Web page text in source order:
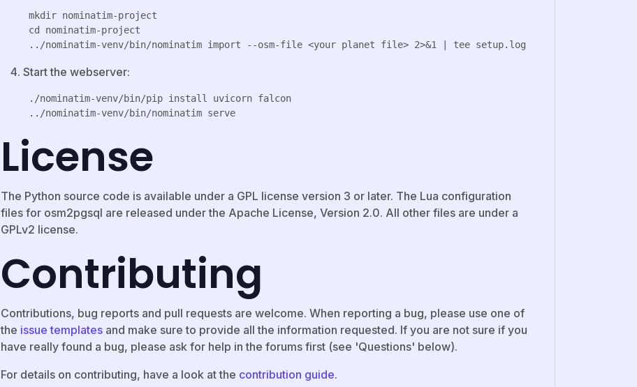
mkdir nominatim-project
cd nominatim-project
Start the webserver:
./nominatim-venv/bin/pip install uvicorn falcon
License
The Python source code is available under a GPL license version 3 or later. The Lua configuration
files for osm2pgsql are released under the Apache License, Version 2.0. All other files are under a
GPLv2 license.
Contributing
Contributions, bug reports and pull requests are welcome. When reporting a bug, please use one of
the issue templates and make sure to provide all the information requested. If you are not sure if you
have really found a bug, please ask for help in the forums first (see 'Questions' below).
For details on contributing, have a look at the contribution guide.